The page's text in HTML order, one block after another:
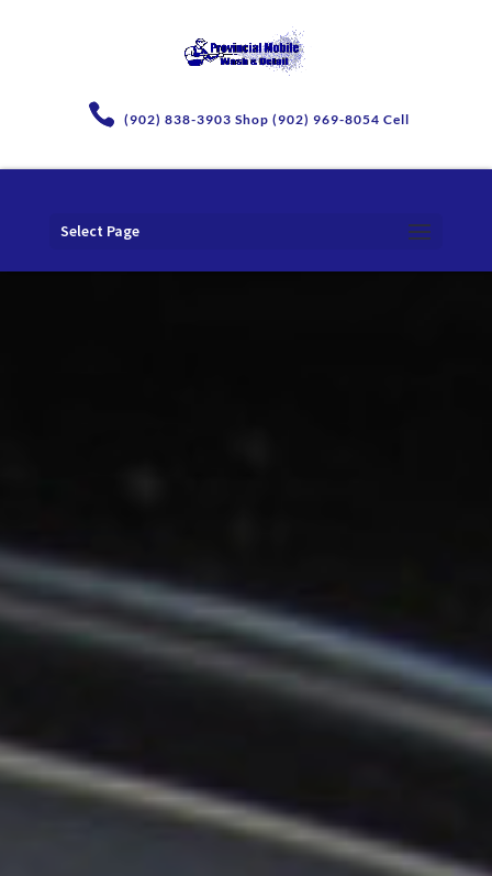
(902) 838-3903 Shop (902) 969-8054 Cell
Select Page